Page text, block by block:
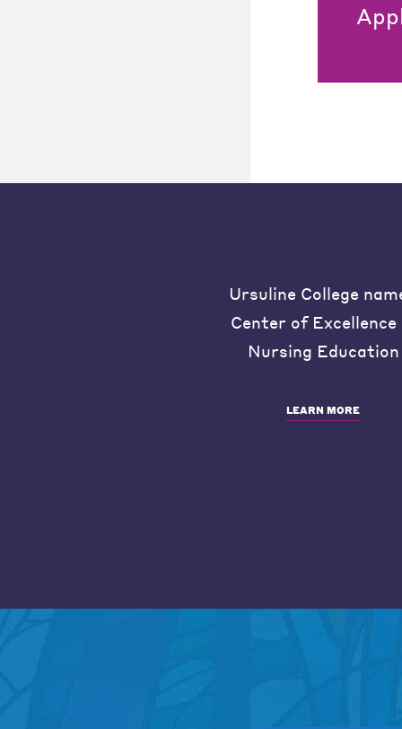
Ursuline College
Center of Excellence
Nursing Education
LEARN MORE